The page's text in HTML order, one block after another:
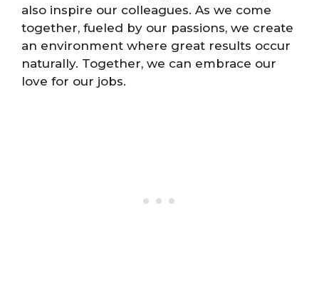
also inspire our colleagues. As we come
together, fueled by our passions, we create
an environment where great results occur
naturally. Together, we can embrace our
love for our jobs.